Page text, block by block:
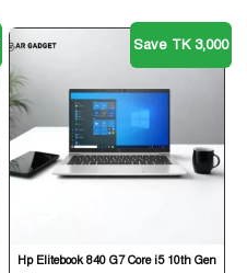
Save TK 3,000
Hp Elitebook 840 G7 Core i5 10th Gen